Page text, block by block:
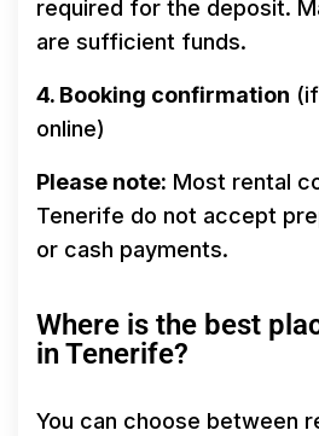
required for the deposit.
are sufficient funds.
4. Booking confirmation
online)
Please note: Most rental
Tenerife do not accept
or cash payments.
Where is the best
in Tenerife?
You can choose between